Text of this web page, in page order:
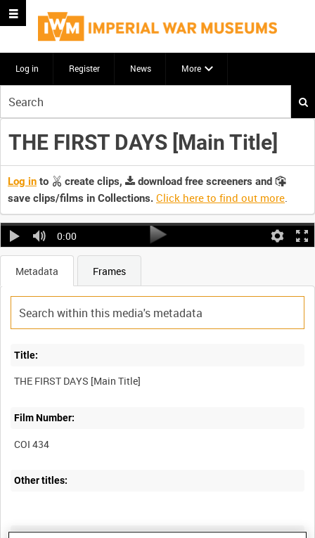
Log in Register News More
your
search
here
THE FIRST DAYS [Main Title]
Log in to create clips,
download free screeners and
save clips/films in Collections. Click here to find out more.
0:00
Metadata Frames
Title:
THE FIRST DAYS [Main Title]
Film Number:
COI 434
Other titles: